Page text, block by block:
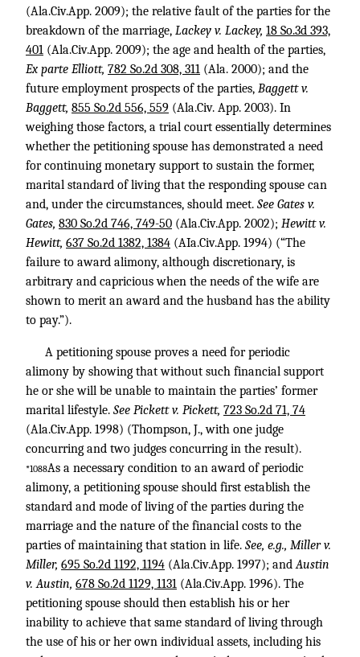
(Ala.Civ.App. 2009); the relative fault of the parties for the
breakdown of the marriage, Lackey v. Lackey, 18 So.3d 393,
401 (Ala.Civ.App. 2009); the age and health of the parties,
Ex parte Elliott, 782 So.2d 308, 311 (Ala. 2000); and the
future employment prospects of the parties, Baggett v.
Baggett, 855 So.2d 556, 559 (Ala.Civ. App. 2003). In
weighing those factors, a trial court essentially determines
whether the petitioning spouse has demonstrated a need
for continuing monetary support to sustain the former,
marital standard of living that the responding spouse can
and, under the circumstances, should meet. See Gates v.
Gates, 830 So.2d 746, 749-50 (Ala.Civ.App. 2002); Hewitt v.
Hewitt, 637 So.2d 1382, 1384 (AIa.Civ.App. 1994) (“The
failure to award alimony, although discretionary, is
arbitrary and capricious when the needs of the wife are
shown to merit an award and the husband has the ability
to pay.”).
A petitioning spouse proves a need for periodic
alimony by showing that without such financial support
he or she will be unable to maintain the parties’ former
marital lifestyle. See Pickett v. Pickett, 723 So.2d 71, 74
(Ala.Civ.App. 1998) (Thompson, J., with one judge
concurring and two judges concurring in the result).
*1088As a necessary condition to an award of periodic
alimony, a petitioning spouse should first establish the
standard and mode of living of the parties during the
marriage and the nature of the financial costs to the
parties of maintaining that station in life. See, e.g., Miller v.
Miller, 695 So.2d 1192, 1194 (Ala.Civ.App. 1997); andAustin
v. Austin, 678 So.2d 1129, 1131 (Ala.Civ.App. 1996). The
petitioning spouse should then establish his or her
inability to achieve that same standard of living through
the use of his or her own individual assets, including his